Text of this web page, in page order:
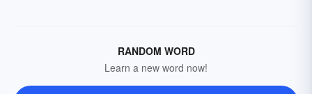
RANDOM WORD
Learn a new word now!